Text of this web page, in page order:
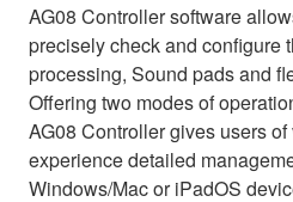
AG08 Controller software
precisely check and configure
processing, Sound pads and
Offering two modes of
AG08 Controller gives users
experience detailed
Windows/Mac or iPadOS